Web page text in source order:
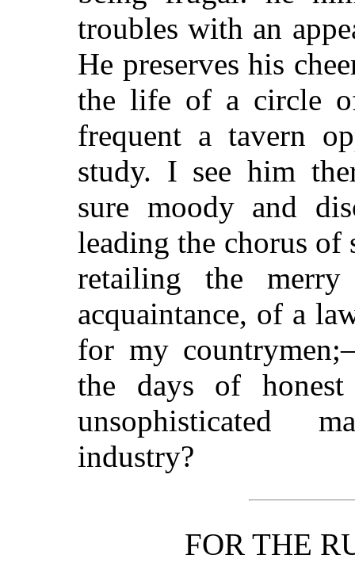
troubles with an
He preserves his
the life of a circle of
frequent a tavern
study. I see him
sure moody and
leading the chorus of
retailing the
acquaintance, of a
for my
the days of
unsophisticated
industry?
FOR THE